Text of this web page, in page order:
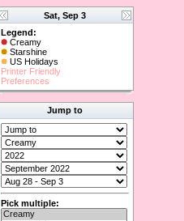
Sat, Sep 3
Legend:
Creamy
Starshine
US Holidays
Printer Friendly
Preferences
Jump to
Pick multiple: